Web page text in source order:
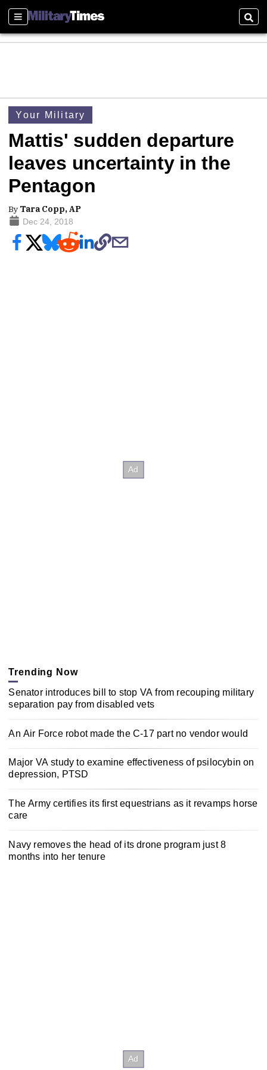
Sections
Your Military
Mattis' sudden departure
leaves uncertainty in the
Pentagon
By Tara Copp, AP
Dec 24, 2018
Trending Now
Senator introduces bill to stop VA from recouping military
separation pay from disabled vets
An Air Force robot made the C-17 part no vendor would
Major VA study to examine effectiveness of psilocybin on
depression, PTSD
The Army certifies its first equestrians as it revamps horse
care
Navy removes the head of its drone program just 8
months into her tenure